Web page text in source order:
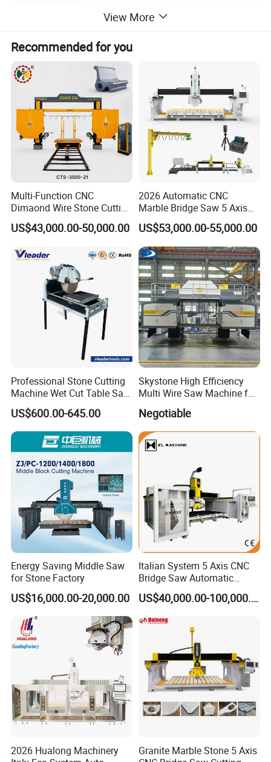
The Marble Cutter is a powerful and versatile tool
stone materials with precision and ease. Whether you're a
professional contractor or a DIY enthusiast, this
exceptional tool will revolutionize your cutting experience.
With its robust construction and high-performance motor,
the Marble Cutter delivers outstanding cutting power and
efficiency. It effortlessly cuts through even the toughest
in construction, masonry, and renovation projects.
View More
Recommended for you
Multi-Function CNC
Dimaond Wire Stone Cutting
Machine for Granite
US$43,000.00-50,000.00
2026 Automatic CNC
Marble Bridge Saw 5 Axis
Stone Cutting Machine
Countertops Kitchen Top 3D
Processing for Granite
Quartz
US$53,000.00-55,000.00
Professional Stone Cutting
Machine Wet Cut Table Saw
Tile Cutter with Water
Cooling for Porcelain Tiles
Marble Cutting Machine
US$600.00-645.00
Skystone High Efficiency
Multi Wire Saw Machine for
Nature Stone Cutting
Negotiable
Energy Saving Middle Saw
for Stone Factory
US$16,000.00-20,000.00
Italian System 5 Axis CNC
Bridge Saw Automatic
Marble Granite Quartz Slab
Milling Machinery Kitchen
Sink Countertop Making
Stone Cutting Machine
US$40,000.00-100,000.00
2026 Hualong Machinery
Granite Marble Stone 5 Axis